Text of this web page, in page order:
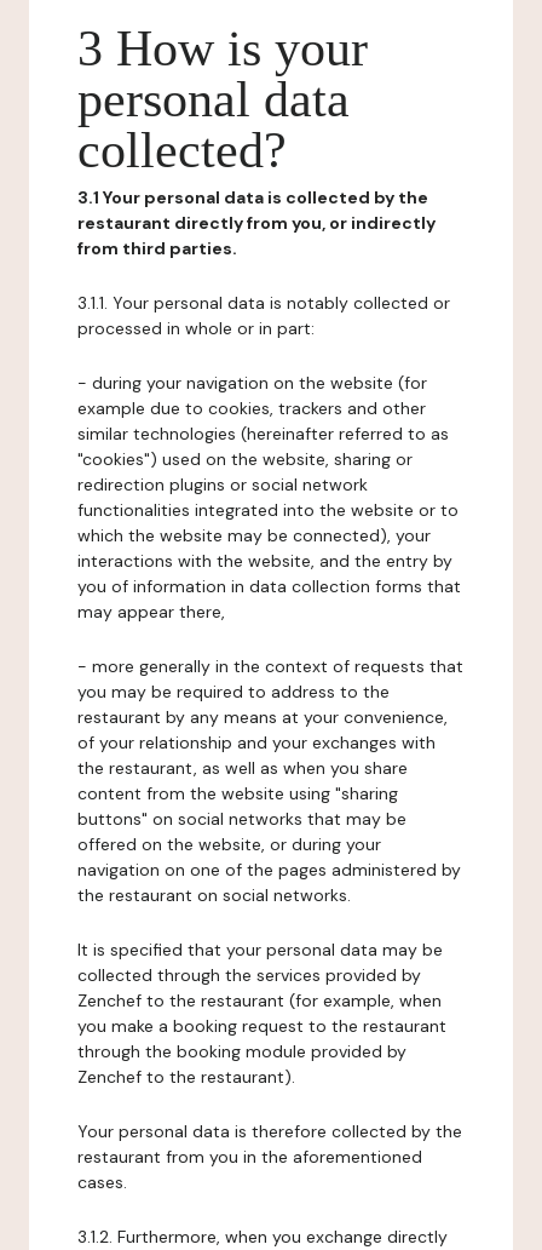
3 How is your
personal data
collected?
3.1 Your personal data is collected by the
restaurant directly from you, or indirectly
from third parties.
3.1.1. Your personal data is notably collected or
processed in whole or in part:
- during your navigation on the website (for
example due to cookies, trackers and other
similar technologies (hereinafter referred to as
"cookies") used on the website, sharing or
redirection plugins or social network
functionalities integrated into the website or to
which the website may be connected), your
interactions with the website, and the entry by
you of information in data collection forms that
may appear there,
- more generally in the context of requests that
you may be required to address to the
restaurant by any means at your convenience,
of your relationship and your exchanges with
the restaurant, as well as when you share
content from the website using "sharing
buttons" on social networks that may be
offered on the website, or during your
navigation on one of the pages administered by
the restaurant on social networks.
It is specified that your personal data may be
collected through the services provided by
Zenchef to the restaurant (for example, when
you make a booking request to the restaurant
through the booking module provided by
Zenchef to the restaurant).
Your personal data is therefore collected by the
restaurant from you in the aforementioned
cases.
3.1.2. Furthermore, when you exchange directly